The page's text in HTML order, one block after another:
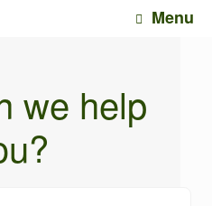
Menu
we help